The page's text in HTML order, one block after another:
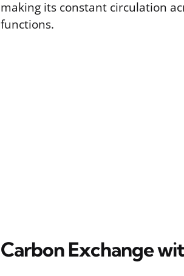
making its constant circulation
functions.
Carbon Exchange